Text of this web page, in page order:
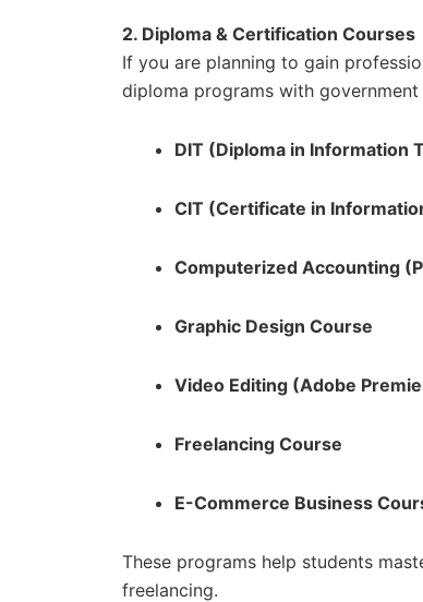
2. Diploma & Certification Courses
If you are planning to gain
diploma programs with
DIT (Diploma in Information
CIT (Certificate in
Computerized Accounting
Graphic Design Course
Video Editing (Adobe
Freelancing Course
E-Commerce Business
These programs help students
freelancing.